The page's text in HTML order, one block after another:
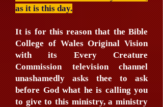
as it is this day.
It is for this reason that the Bible
College of Wales Original Vision
with its Every Creature
Commission television channel
unashamedly asks thee to ask
before God what he is calling you
to give to this ministry, a ministry